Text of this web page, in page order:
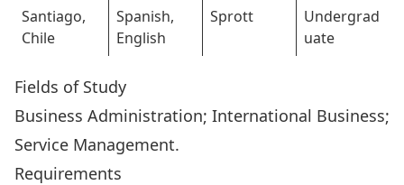
Santiago,
Chile
Spanish,
English
Sprott
Undergrad
uate
Fields of Study
Business Administration; International Business;
Service Management.
Requirements